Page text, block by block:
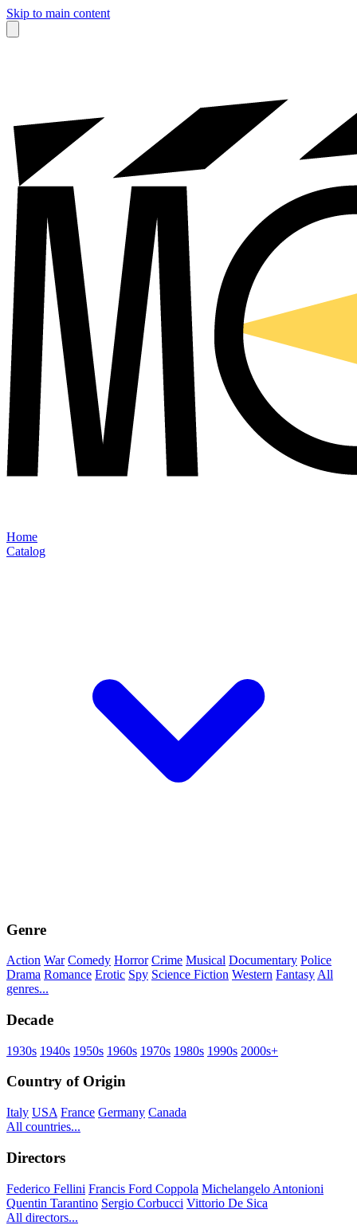
Skip to main content
Home
Catalog
Genre
Action War Comedy Horror Crime Musical Documentary Police
Drama Romance Erotic Spy Science Fiction Western Fantasy All
genres...
Decade
1930s 1940s 1950s 1960s 1970s 1980s 1990s 2000s+
Country of Origin
Italy USA France Germany Canada
All countries...
Directors
Federico Fellini Francis Ford Coppola Michelangelo Antonioni
Quentin Tarantino Sergio Corbucci Vittorio De Sica
All directors...